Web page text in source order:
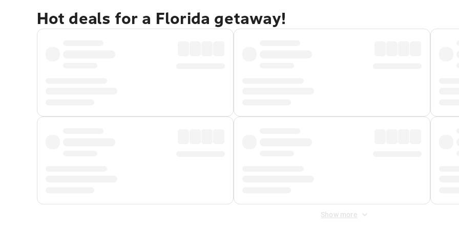
Hot deals for a Florida getaway!
Show more